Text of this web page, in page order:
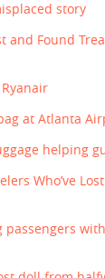
story
and Found
at Atlanta
helping
Who’ve